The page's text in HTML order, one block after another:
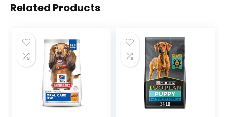
Related Products